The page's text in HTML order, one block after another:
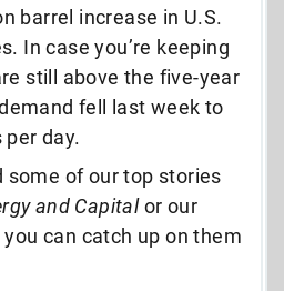
barrel increase in U.S.
In case you’re keeping
still above the five-year
fell last week to
day.
some of our top stories
and Capitalor our
can catch up on them